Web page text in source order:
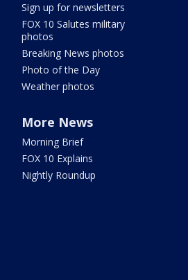
Sign up for newsletters
FOX 10 Salutes military
photos
Breaking News photos
Photo of the Day
Weather photos
More News
Morning Brief
FOX 10 Explains
Nightly Roundup